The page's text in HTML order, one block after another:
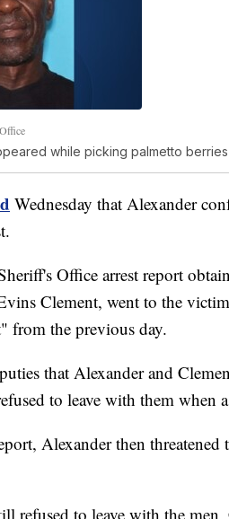
while picking palmetto
Wednesday that Alexander
Office arrest report
Clement, went to the
from the previous day.
that Alexander and
to leave with them when
Alexander then
refused to leave with the